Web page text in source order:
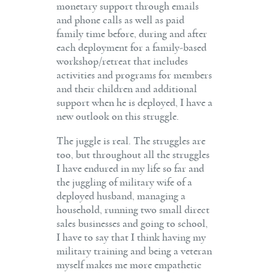
monetary support through emails
and phone calls as well as paid
family time before, during and after
each deployment for a family-based
workshop/retreat that includes
activities and programs for members
and their children and additional
support when he is deployed, I have a
new outlook on this struggle.
The juggle is real. The struggles are
too, but throughout all the struggles
I have endured in my life so far and
the juggling of military wife of a
deployed husband, managing a
household, running two small direct
sales businesses and going to school,
I have to say that I think having my
military training and being a veteran
myself makes me more empathetic